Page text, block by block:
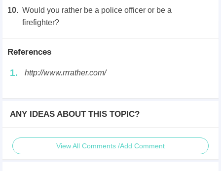
Would you rather be a police officer or be a
firefighter?
References
1. http://www.rrrather.com/
ANY IDEAS ABOUT THIS TOPIC?
View All Comments /Add Comment